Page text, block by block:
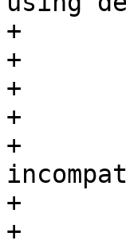
+		return;
+	}
+
+	if (!check_spd_compatible(eeprom)) {
+		pr_err("DIMM stick
+		hang();
+	}